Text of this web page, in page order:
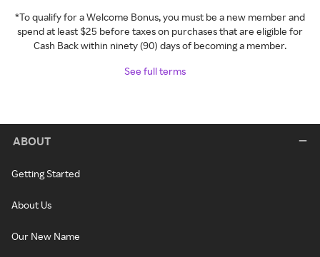
*To qualify for a Welcome Bonus, you must be a new member and
spend at least $25 before taxes on purchases that are eligible for
Cash Back within ninety (90) days of becoming a member.
See full terms
ABOUT
Getting Started
About Us
Our New Name